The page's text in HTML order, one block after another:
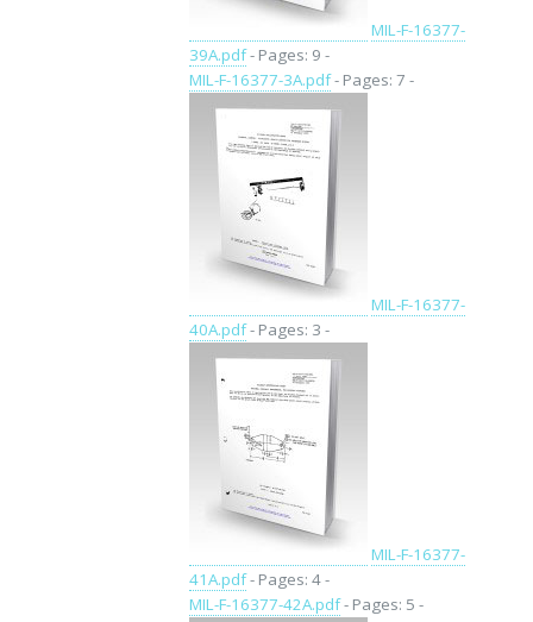
MIL-F-16377-
39A.pdf- Pages: 9 -
MIL-F-16377-3A.pdf- Pages: 7 -
MIL-F-16377-
40A.pdf- Pages: 3 -
MIL-F-16377-
41A.pdf- Pages: 4 -
MIL-F-16377-42A.pdf- Pages: 5 -